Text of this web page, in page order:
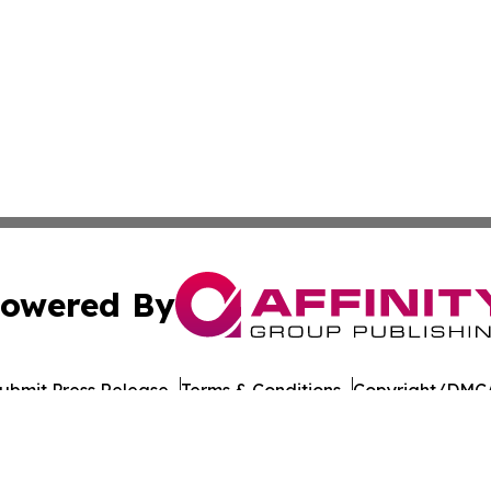
By
Press Release Terms & Conditions Copyright/